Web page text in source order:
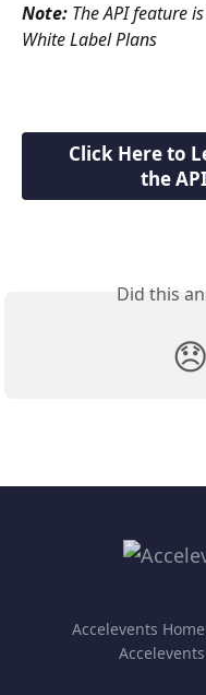
Note: The API feature
White Label Plans
Click Here to
the
Did this
😞
Accelevents